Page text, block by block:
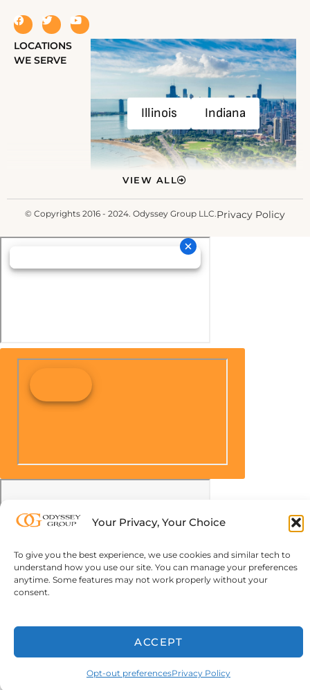
Your Privacy, Your Choice
To give you the best experience, we use cookies and similar tech to
understand how you use our site. You can manage your preferences
anytime. Some features may not work properly without your
consent.
ACCEPT
Opt-out preferencesPrivacy Policy
LOCATIONS
WE SERVE
Illinois Indiana
VIEW ALL
© Copyrights 2016 - 2024. Odyssey Group LLC.Privacy Policy